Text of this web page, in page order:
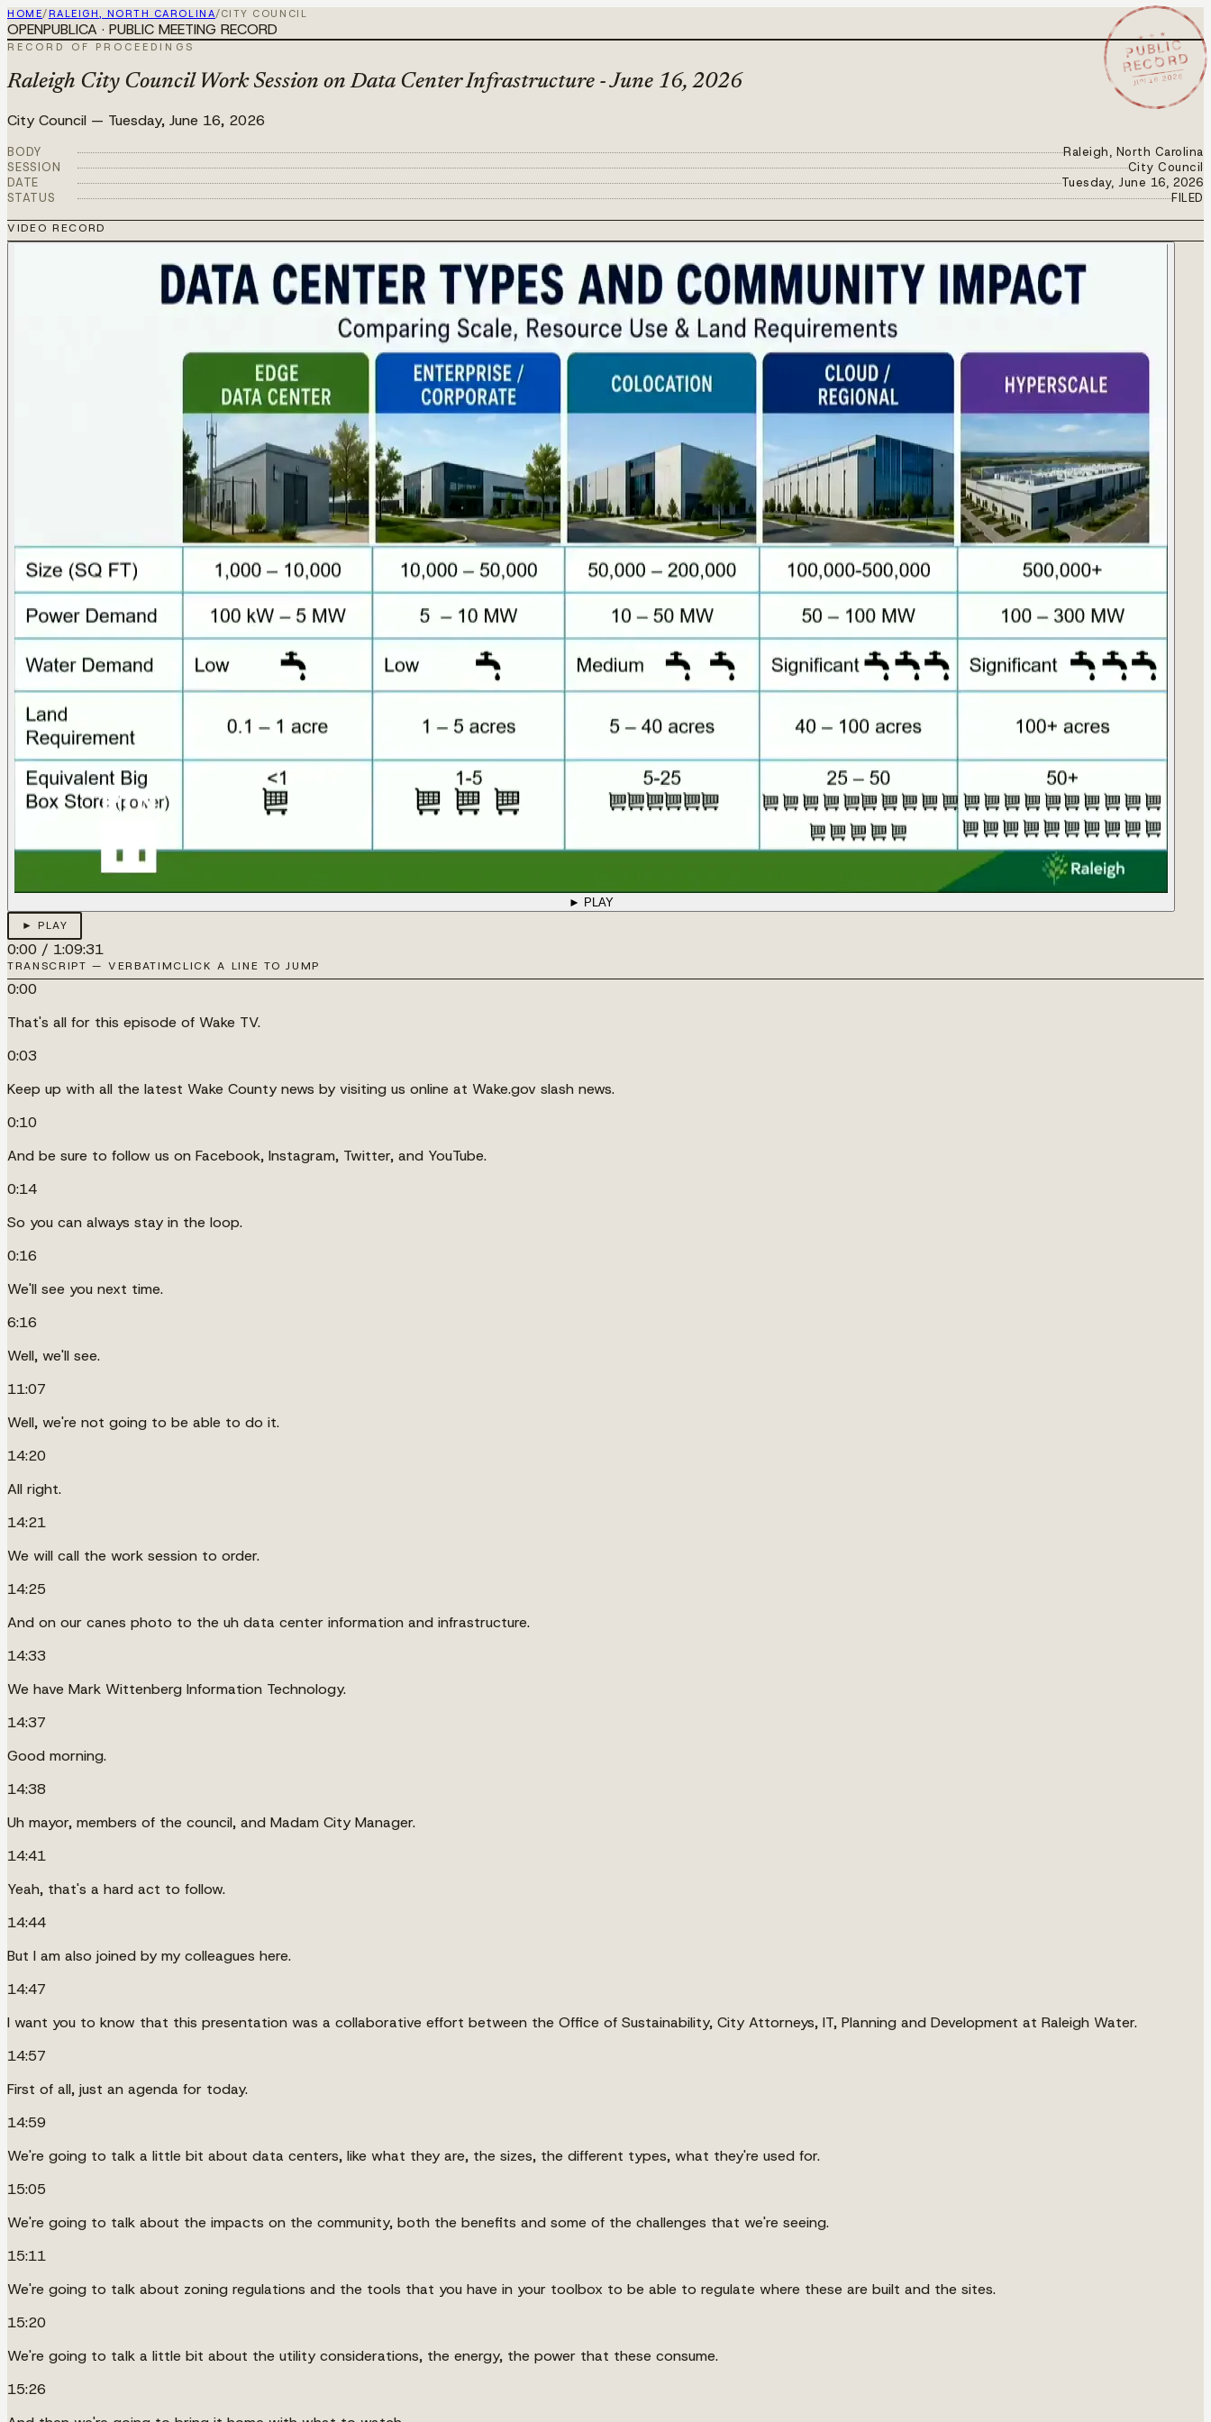
HOME/ RALEIGH, NORTH CAROLINA/CITY COUNCIL
★ ★ ★
PUBLIC
RECORD
JUN 16 2026
OPENPUBLICA · PUBLIC MEETING RECORD
RECORD OF PROCEEDINGS
Raleigh City Council Work Session on Data Center Infrastructure - June 16, 2026
City Council — Tuesday, June 16, 2026
BODY
Raleigh, North Carolina
SESSION
City Council
DATE
Tuesday, June 16, 2026
STATUS
FILED
VIDEO RECORD
► PLAY
► PLAY
0:00 / 1:09:31
TRANSCRIPT — VERBATIMCLICK A LINE TO JUMP
0:00
That's all for this episode of Wake TV.
0:03
Keep up with all the latest Wake County news by visiting us online at Wake.gov slash news.
0:10
And be sure to follow us on Facebook, Instagram, Twitter, and YouTube.
0:14
So you can always stay in the loop.
0:16
We'll see you next time.
6:16
Well, we'll see.
11:07
Well, we're not going to be able to do it.
14:20
All right.
14:21
We will call the work session to order.
14:25
And on our canes photo to the uh data center information and infrastructure.
14:33
We have Mark Wittenberg Information Technology.
14:37
Good morning.
14:38
Uh mayor, members of the council, and Madam City Manager.
14:41
Yeah, that's a hard act to follow.
14:44
But I am also joined by my colleagues here.
14:47
I want you to know that this presentation was a collaborative effort between the Office of Sustainability, City Attorneys, IT, Planning and Development at Raleigh Water.
14:57
First of all, just an agenda for today.
14:59
We're going to talk a little bit about data centers, like what they are, the sizes, the different types, what they're used for.
15:05
We're going to talk about the impacts on the community, both the benefits and some of the challenges that we're seeing.
15:11
We're going to talk about zoning regulations and the tools that you have in your toolbox to be able to regulate where these are built and the sites.
15:20
We're going to talk a little bit about the utility considerations, the energy, the power that these consume.
15:26